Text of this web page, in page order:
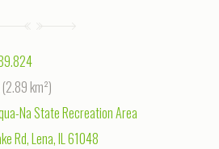
(2.89 km²)
Na State Recreation Area
Rd, Lena, IL 61048